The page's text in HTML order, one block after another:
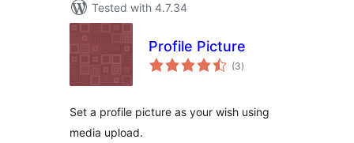
Tested with 4.7.34
Profile Picture
(3total
ratings
)
Set a profile picture as your wish using
media upload.